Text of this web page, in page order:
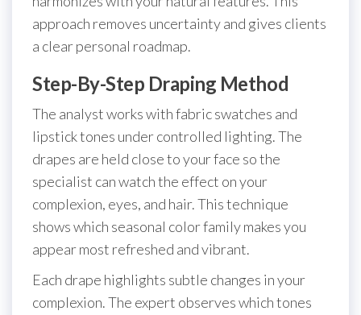
approach removes uncertainty and gives clients
a clear personal roadmap.
Step-By-Step Draping Method
The analyst works with fabric swatches and
lipstick tones under controlled lighting. The
drapes are held close to your face so the
specialist can watch the effect on your
complexion, eyes, and hair. This technique
shows which seasonal color family makes you
appear most refreshed and vibrant.
Each drape highlights subtle changes in your
complexion. The expert observes which tones